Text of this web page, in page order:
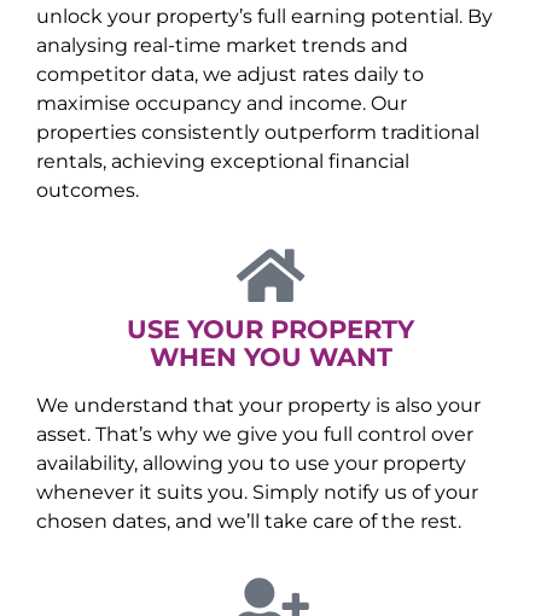
unlock your property’s full earning potential. By
analysing real-time market trends and
competitor data, we adjust rates daily to
maximise occupancy and income. Our
properties consistently outperform traditional
rentals, achieving exceptional financial
outcomes.
USE YOUR PROPERTY
WHEN YOU WANT
We understand that your property is also your
asset. That’s why we give you full control over
availability, allowing you to use your property
whenever it suits you. Simply notify us of your
chosen dates, and we’ll take care of the rest.